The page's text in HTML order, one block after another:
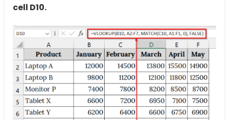
cell D10.